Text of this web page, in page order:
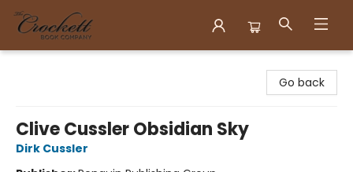
Go back
Clive Cussler Obsidian Sky
Dirk Cussler